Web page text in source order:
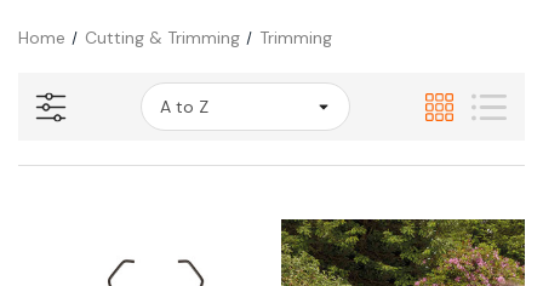
Home Cutting & Trimming Trimming